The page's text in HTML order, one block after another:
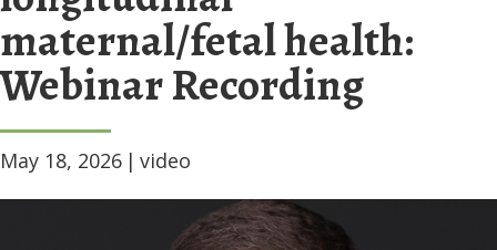
maternal/fetal health:
Webinar Recording
May 18, 2026 | video